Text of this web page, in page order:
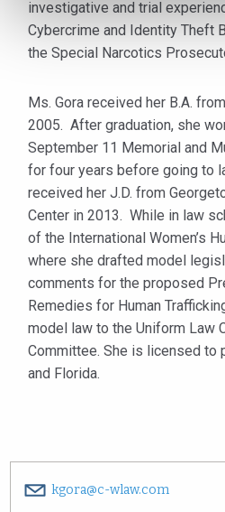
investigative and trial
Cybercrime and Identity Theft
the Special Narcotics
Ms. Gora received her B.A.
2005. After graduation, she
September 11 Memorial and
for four years before going to
received her J.D. from
Center in 2013. While in law
of the International Women’s
where she drafted model
comments for the proposed
Remedies for Human
model law to the Uniform Law
Committee. She is licensed to
and Florida.
kgora@c-wlaw.com